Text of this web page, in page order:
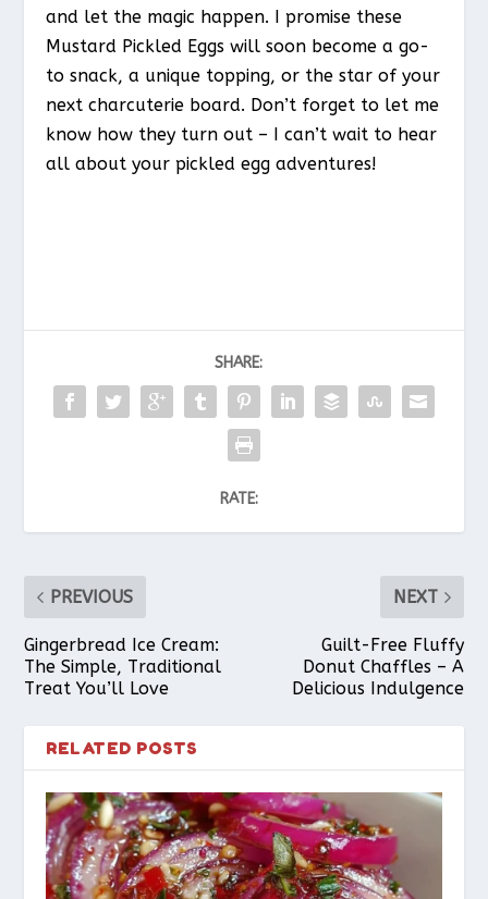
and let the magic happen. I promise these
Mustard Pickled Eggs will soon become a go-
to snack, a unique topping, or the star of your
next charcuterie board. Don’t forget to let me
know how they turn out – I can’t wait to hear
all about your pickled egg adventures!
SHARE:
RATE:
PREVIOUS
Gingerbread Ice Cream:
The Simple, Traditional
Treat You’ll Love
NEXT
Guilt-Free Fluffy
Donut Chaffles – A
Delicious Indulgence
RELATED POSTS